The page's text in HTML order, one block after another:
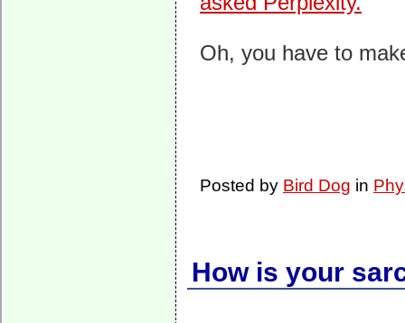
Oh, you have to
Posted by Bird Dog in
How is your